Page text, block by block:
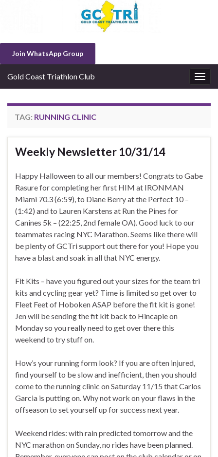
Join WhatsApp Group
Gold Coast Triathlon Club
TAG: RUNNING CLINIC
Weekly Newsletter 10/31/14
Happy Halloween to all our members! Congrats to Gabe
Rasure for completing her first HIM at IRONMAN
Miami 70.3 (6:59), to Diane Berry at the Perfect 10 –
(1:42) and to Lauren Karstens at Run the Pines for
Canines 5k – (22:25, 2nd female OA). Good luck to our
teammates racing NYC Marathon. Seems like there will
be plenty of GCTri support out there for you! Hope you
have a blast and soak in all that NYC energy.
Fit Kits – have you figured out your sizes for the team tri
kits and cycling gear yet? Time is limited so get over to
Fleet Feet of Hoboken ASAP before the fit kit is gone!
Jen will be sending the fit kit back to Hincapie on
Monday so you really need to get over there this
weekend to try stuff on.
How’s your running form look? If you are often injured,
find yourself to be slow and inefficient, then you should
come to the running clinic on Saturday 11/15 that Carlos
Garcia is putting on. Why not work on your flaws in the
offseason to set yourself up for success next year.
Weekend rides: with rain predicted tomorrow and the
NYC marathon on Sunday, no rides have been planned.